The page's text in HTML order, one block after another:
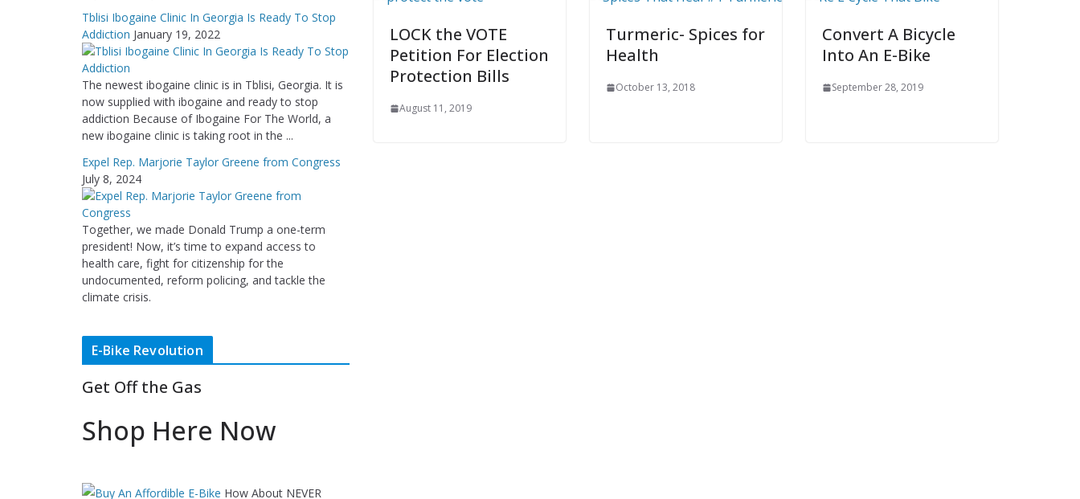
LOCK the VOTE
Petition For Election
Protection Bills
August 11, 2019
Turmeric- Spices for
Health
October 13, 2018
Convert A Bicycle
Into An E-Bike
September 28, 2019
Tblisi Ibogaine Clinic In Georgia Is Ready To Stop
Addiction January 19, 2022
The newest ibogaine clinic is in Tblisi, Georgia. It is
now supplied with ibogaine and ready to stop
addiction Because of Ibogaine For The World, a
new ibogaine clinic is taking root in the ...
Expel Rep. Marjorie Taylor Greene from Congress
July 8, 2024
Together, we made Donald Trump a one-term
president! Now, it’s time to expand access to
health care, fight for citizenship for the
undocumented, reform policing, and tackle the
climate crisis.
E-Bike Revolution
Get Off the Gas
Shop Here Now
How About NEVER